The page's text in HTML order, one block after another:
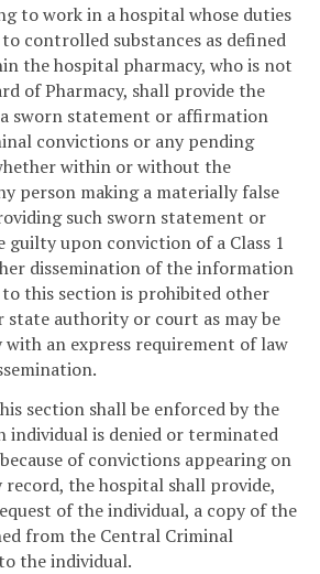
to work in a hospital whose duties
controlled substances as defined
the hospital pharmacy, who is not
of Pharmacy, shall provide the
sworn statement or affirmation
convictions or any pending
within or without the
person making a materially false
such sworn statement or
guilty upon conviction of a Class 1
dissemination of the information
this section is prohibited other
state authority or court as may be
an express requirement of law
section shall be enforced by the
individual is denied or terminated
of convictions appearing on
the hospital shall provide,
of the individual, a copy of the
from the Central Criminal
the individual.